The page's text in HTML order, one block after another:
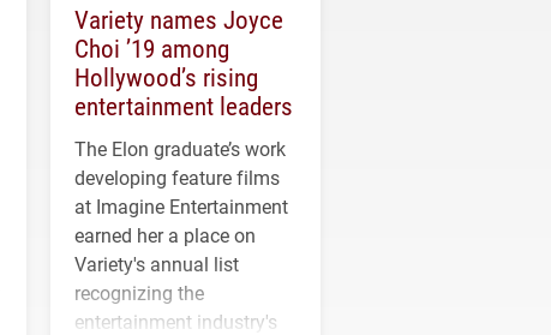
Variety names Joyce
Choi ’19 among
Hollywood’s rising
entertainment leaders
The Elon graduate’s work
developing feature films
at Imagine Entertainment
earned her a place on
Variety's annual list
recognizing the
entertainment industry's